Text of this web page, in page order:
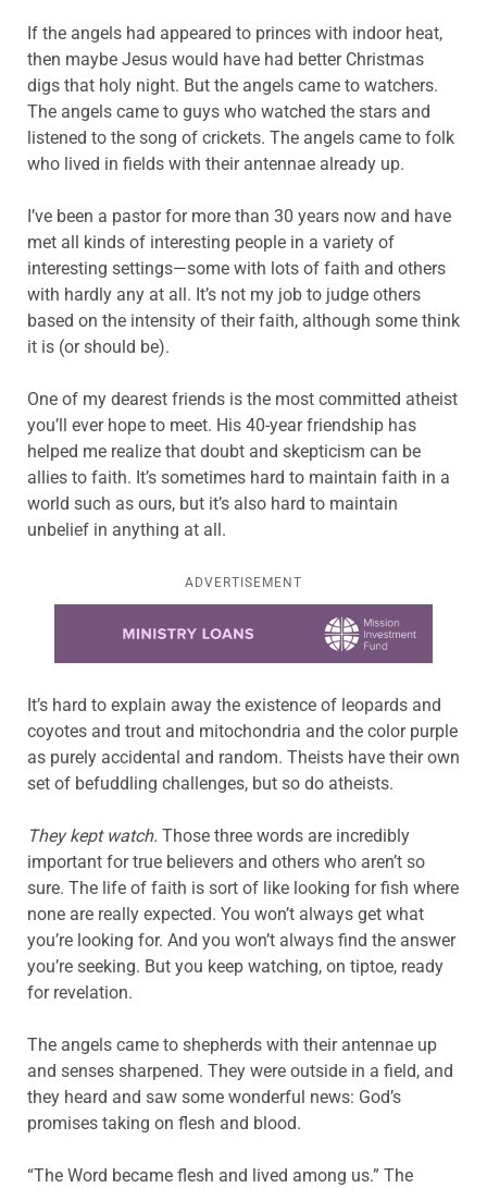
If the angels had appeared to princes with indoor heat,
then maybe Jesus would have had better Christmas
digs that holy night. But the angels came to watchers.
The angels came to guys who watched the stars and
listened to the song of crickets. The angels came to folk
who lived in fields with their antennae already up.
I’ve been a pastor for more than 30 years now and have
met all kinds of interesting people in a variety of
interesting settings—some with lots of faith and others
with hardly any at all. It’s not my job to judge others
based on the intensity of their faith, although some think
it is (or should be).
One of my dearest friends is the most committed atheist
you’ll ever hope to meet. His 40-year friendship has
helped me realize that doubt and skepticism can be
allies to faith. It’s sometimes hard to maintain faith in a
world such as ours, but it’s also hard to maintain
unbelief in anything at all.
ADVERTISEMENT
It’s hard to explain away the existence of leopards and
coyotes and trout and mitochondria and the color purple
as purely accidental and random. Theists have their own
set of befuddling challenges, but so do atheists.
They kept watch. Those three words are incredibly
important for true believers and others who aren’t so
sure. The life of faith is sort of like looking for fish where
none are really expected. You won’t always get what
you’re looking for. And you won’t always find the answer
you’re seeking. But you keep watching, on tiptoe, ready
for revelation.
The angels came to shepherds with their antennae up
and senses sharpened. They were outside in a field, and
they heard and saw some wonderful news: God’s
promises taking on flesh and blood.
“The Word became flesh and lived among us.” The